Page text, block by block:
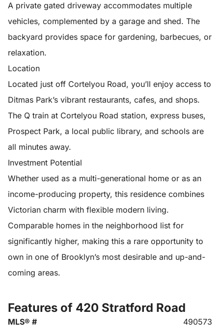
A private gated driveway accommodates multiple
vehicles, complemented by a garage and shed. The
backyard provides space for gardening, barbecues, or
relaxation.
Location
Located just off Cortelyou Road, you’ll enjoy access to
Ditmas Park’s vibrant restaurants, cafes, and shops.
The Q train at Cortelyou Road station, express buses,
Prospect Park, a local public library, and schools are
all minutes away.
Investment Potential
Whether used as a multi-generational home or as an
income-producing property, this residence combines
Victorian charm with flexible modern living.
Comparable homes in the neighborhood list for
significantly higher, making this a rare opportunity to
own in one of Brooklyn’s most desirable and up-and-
coming areas.
Features of 420 Stratford Road
MLS® # 490573